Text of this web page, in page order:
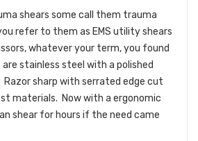
shears some call them trauma
refer to them as EMS utility shears
whatever your term, you found
stainless steel with a polished
sharp with serrated edge cut
materials. Now with a ergonomic
shear for hours if the need came